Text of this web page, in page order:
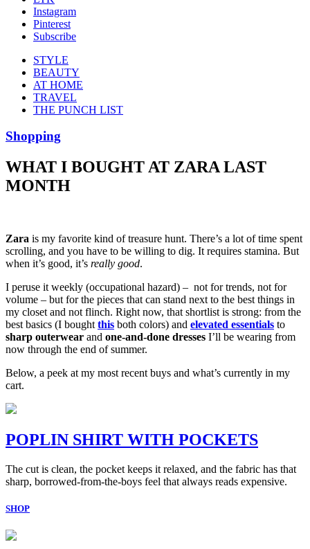
Instagram
Pinterest
Subscribe
STYLE
BEAUTY
AT HOME
TRAVEL
THE PUNCH LIST
Shopping
WHAT I BOUGHT AT ZARA LAST
MONTH
Zara is my favorite kind of treasure hunt. There’s a lot of time spent
scrolling, and you have to be willing to dig. It requires stamina. But
when it’s good, it’s really good.
I peruse it weekly (occupational hazard) – not for trends, not for
volume – but for the pieces that can stand next to the best things in
my closet and not flinch. Right now, that shortlist is strong: from the
best basics (I bought this both colors) and elevated essentials to
sharp outerwear and one-and-done dresses I’ll be wearing from
now through the end of summer.
Below, a peek at my most recent buys and what’s currently in my
cart.
POPLIN SHIRT WITH POCKETS
The cut is clean, the pocket keeps it relaxed, and the fabric has that
sharp, borrowed-from-the-boys feel that always reads expensive.
SHOP